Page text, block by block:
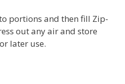
portions and then fill Zip-
out any air and store
later use.